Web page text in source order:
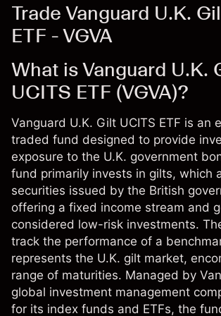
Trade Vanguard U.K.
ETF - VGVA
What is Vanguard U.K.
UCITS ETF (VGVA)?
Vanguard U.K. Gilt UCITS ETF is an
traded fund designed to provide
exposure to the U.K. government
fund primarily invests in gilts, which
securities issued by the British
offering a fixed income stream and
considered low-risk investments.
track the performance of a
represents the U.K. gilt market,
range of maturities. Managed by
global investment management
for its index funds and ETFs, the